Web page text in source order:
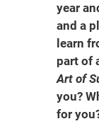
year
and a
learn
part of
Art of
you?
for